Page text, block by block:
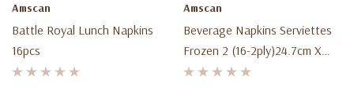
Amscan
Battle Royal Lunch Napkins
16pcs
Amscan
Beverage Napkins Serviettes
Frozen 2 (16-2ply)24.7cm X
24.7cm